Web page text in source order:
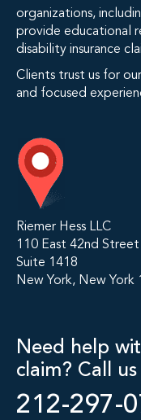
organizations,
provide educational
disability insurance
Clients trust us for
and focused
Riemer Hess LLC
110 East 42nd Street
Suite 1418
New York, New York
Need help
claim? Call
212-297-